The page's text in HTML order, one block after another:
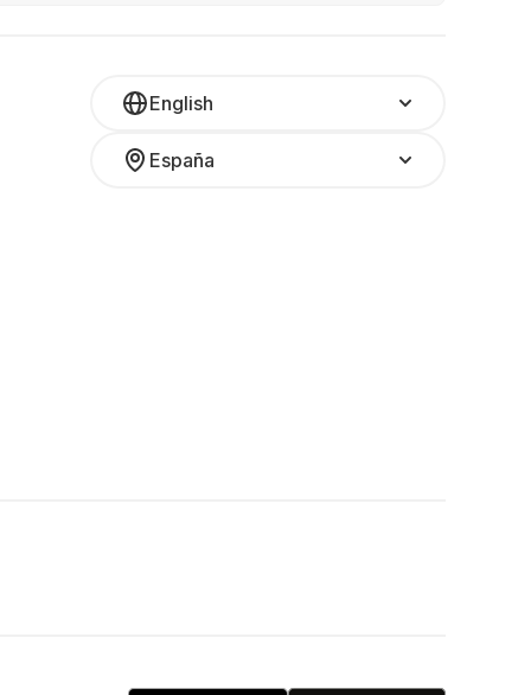
English
España